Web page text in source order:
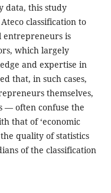
data, this study
classification to
entrepreneurs is
which largely
and expertise in
that, in such cases,
themselves,
— often confuse the
that of ‘economic
quality of statistics
of the classification